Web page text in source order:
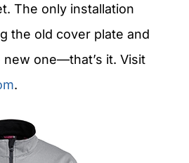
The only installation
the old cover plate and
one—that’s it. Visit
.